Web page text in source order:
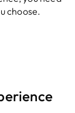
choose.